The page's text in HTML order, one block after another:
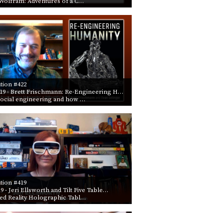
#422
- Brett Frischmann: Re-Engineering H…
engineering and how …
#419
- Jeri Ellsworth and Tilt Five Table…
Reality Holographic Tabl…
PROGRAM
AND
API
TIP
JAR
PARTNERS
SOCIAL
CONTACT
US